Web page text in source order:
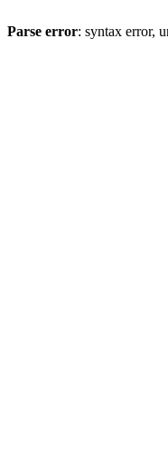
Parse error: syntax error,